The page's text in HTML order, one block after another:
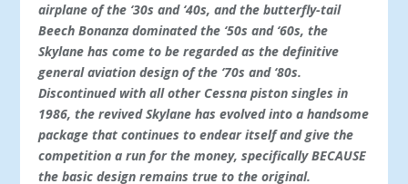
airplane of the ‘30s and ‘40s, and the butterfly-tail
Beech Bonanza dominated the ‘50s and ‘60s, the
Skylane has come to be regarded as the definitive
general aviation design of the ‘70s and ‘80s.
Discontinued with all other Cessna piston singles in
1986, the revived Skylane has evolved into a handsome
package that continues to endear itself and give the
competition a run for the money, specifically BECAUSE
the basic design remains true to the original.